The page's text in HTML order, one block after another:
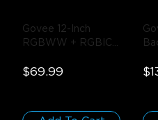
Govee 12-Inch
RGBWW + RGBIC
1-Pack / Round |
$69.99